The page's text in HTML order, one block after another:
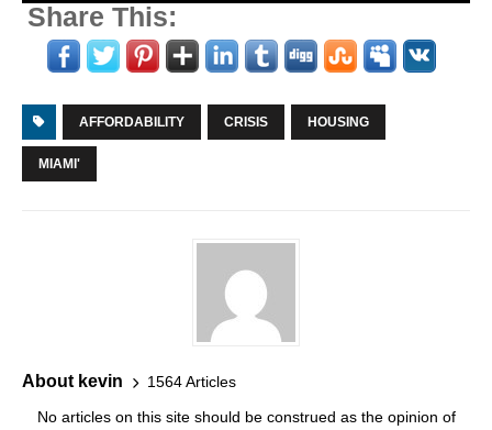
Share This:
AFFORDABILITY CRISIS HOUSING
MIAMI'
About kevin 1564 Articles
No articles on this site should be construed as the opinion of